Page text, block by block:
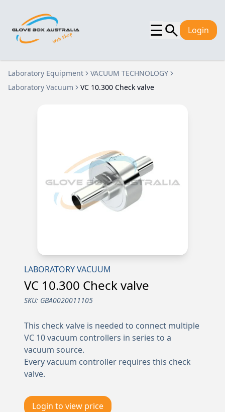
☰ Login
Laboratory Equipment
VACUUM TECHNOLOGY
Laboratory Vacuum
VC 10.300 Check valve
LABORATORY VACUUM
VC 10.300 Check valve
SKU: GBA0020011105
This check valve is needed to connect multiple
VC 10 vacuum controllers in series to a
vacuum source.
Every vacuum controller requires this check
valve.
Login to view price